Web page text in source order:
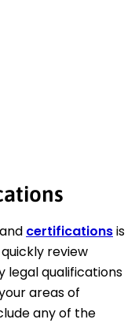
certificationsis
review
legal qualifications
areas of
any of the